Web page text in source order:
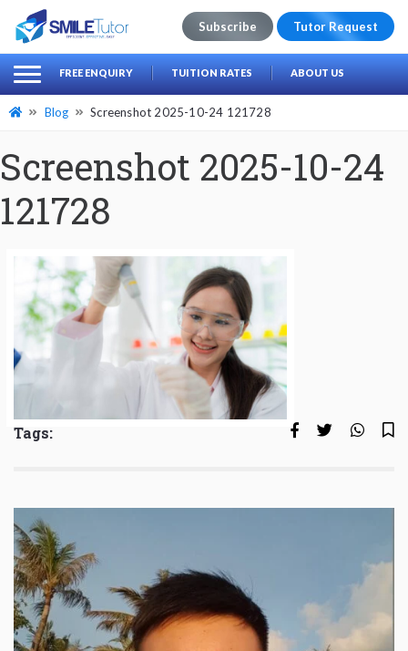
Search
for:
Subscribe Tutor Request
FREE ENQUIRY TUITION RATES ABOUT US
Blog Screenshot 2025-10-24 121728
Screenshot 2025-10-24
121728
Tags: